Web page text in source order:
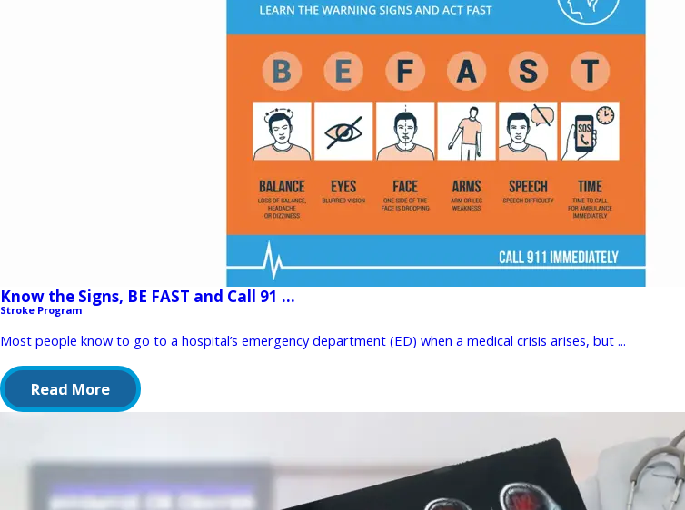
Know the Signs, BE FAST and Call 91 ...
Stroke Program
Most people know to go to a hospital’s emergency department (ED) when a medical crisis arises, but ...
Read More